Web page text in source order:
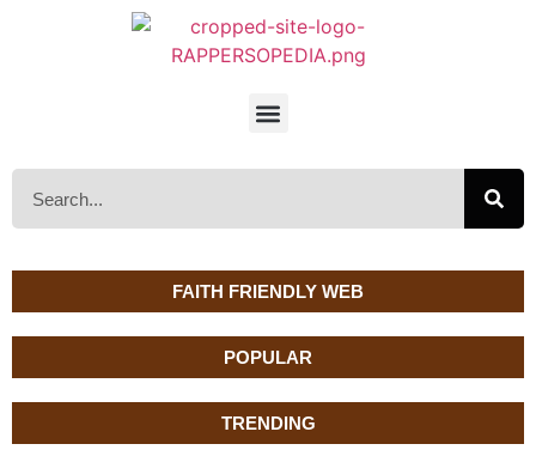
FAITH FRIENDLY WEB
POPULAR
TRENDING